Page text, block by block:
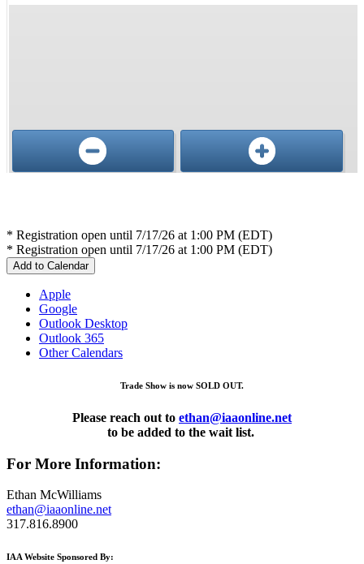
* Registration open until 7/17/26 at 1:00 PM (EDT)
* Registration open until 7/17/26 at 1:00 PM (EDT)
Add to Calendar
Apple
Google
Outlook Desktop
Outlook 365
Other Calendars
Trade Show is now SOLD OUT.
Please reach out to ethan@iaaonline.net
to be added to the wait list.
For More Information:
Ethan McWilliams
ethan@iaaonline.net
317.816.8900
IAA Website Sponsored By: